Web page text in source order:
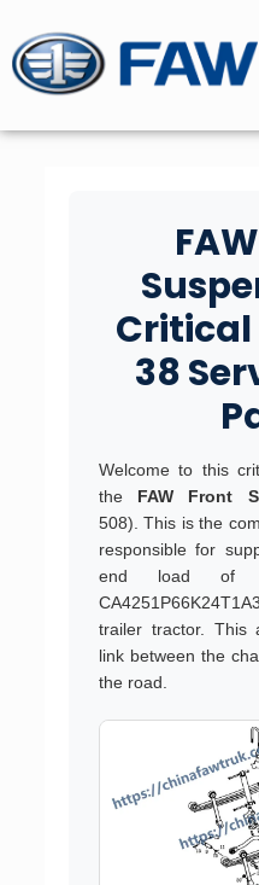
Critical
38
Welcome to this
the FAW Front
508). This is the
responsible for
end load of
trailer tractor. This
link between the
the road.